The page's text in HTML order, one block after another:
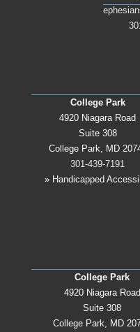
College Park
4920 Niagara Road
Suite 308
College Park, MD
301-439-7191
» Handicapped
College Park
4920 Niagara Road
Suite 308
College Park, MD